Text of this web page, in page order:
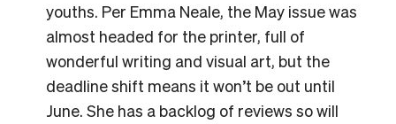
youths. Per Emma Neale, the May issue was
almost headed for the printer, full of
wonderful writing and visual art, but the
deadline shift means it won’t be out until
June. She has a backlog of reviews so will